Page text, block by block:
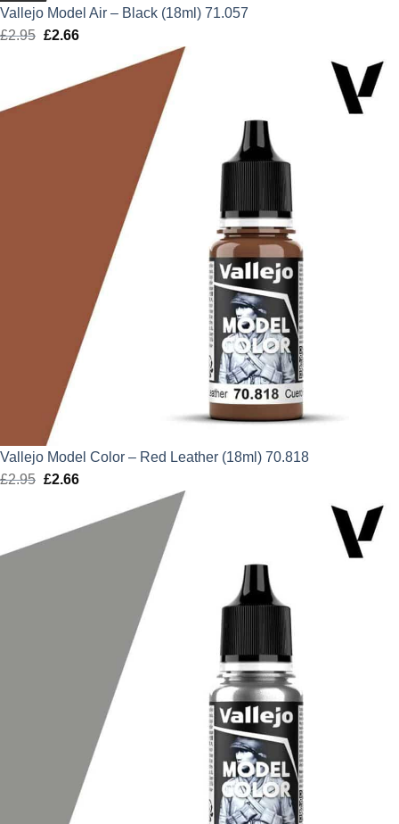
Vallejo Model Air – Black (18ml) 71.057
£2.95 Original
£2.95.
£2.66Current
is:
Vallejo Model Color – Red Leather (18ml) 70.818
£2.95 Original
£2.95.
£2.66Current
is: